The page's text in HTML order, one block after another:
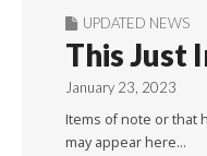
UPDATED NEWS
This Just
January 23, 2023
Items of note or that
may appear here…